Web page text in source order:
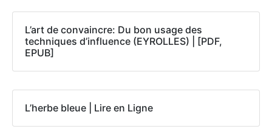
L’art de convaincre: Du bon usage des
techniques d’influence (EYROLLES) | [PDF,
EPUB]
L’herbe bleue | Lire en Ligne